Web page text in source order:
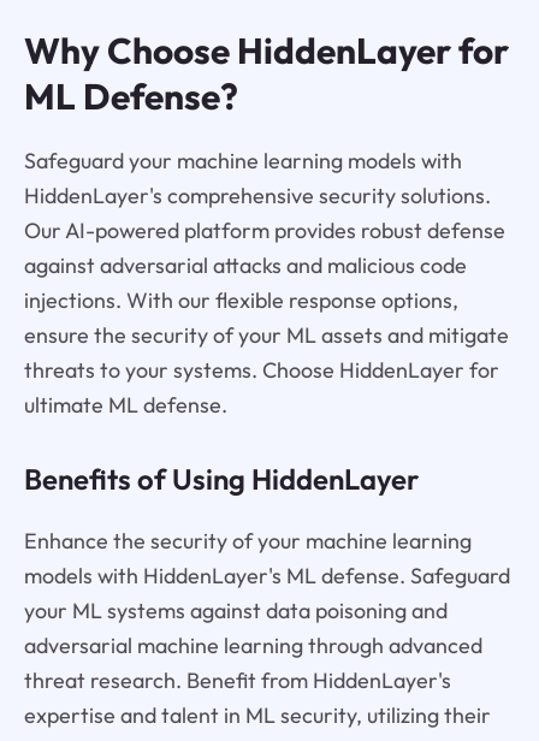
Why Choose HiddenLayer for
ML Defense?
Safeguard your machine learning models with
HiddenLayer's comprehensive security solutions.
Our AI-powered platform provides robust defense
against adversarial attacks and malicious code
injections. With our flexible response options,
ensure the security of your ML assets and mitigate
threats to your systems. Choose HiddenLayer for
ultimate ML defense.
Benefits of Using HiddenLayer
Enhance the security of your machine learning
models with HiddenLayer's ML defense. Safeguard
your ML systems against data poisoning and
adversarial machine learning through advanced
threat research. Benefit from HiddenLayer's
expertise and talent in ML security, utilizing their